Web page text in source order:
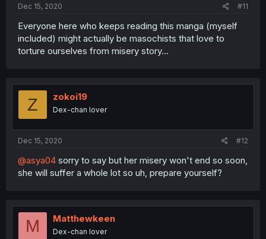
Dec 15, 2020 #11
Everyone here who keeps reading this manga (myself
included) might actually be masochists that love to
torture ourselves from misery story...
Z zokoi19
Dex-chan lover
Dec 15, 2020 #12
@asya04 sorry to say but her misery won't end so soon,
she will suffer a whole lot so uh, prepare yourself?
M Matthewkeen
Dex-chan lover